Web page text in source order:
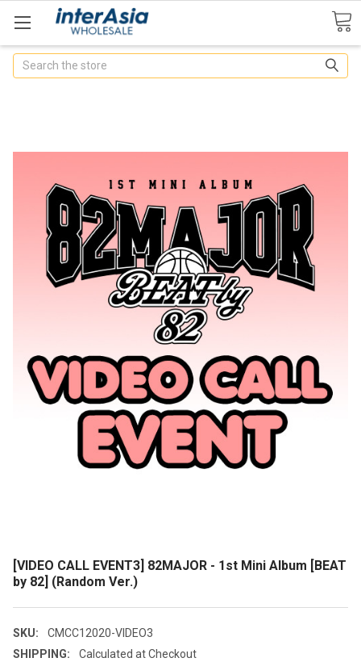
Search
[VIDEO CALL EVENT3] 82MAJOR - 1st Mini Album [BEAT
by 82] (Random Ver.)
SKU:
CMCC12020-VIDEO3
SHIPPING:
Calculated at Checkout